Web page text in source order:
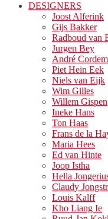
DESIGNERS
Joost Alferink
Gijs Bakker
Radboud van
Jurgen Bey
André
Piet Hein Eek
Niels van Eijk
Wim Gilles
Willem Gispen
Ineke Hans
Ton Haas
Frans de la
Maria Hees
Ed van Hinte
Joop Istha
Hella
Claudy
Louis Kalff
Kho Liang Ie